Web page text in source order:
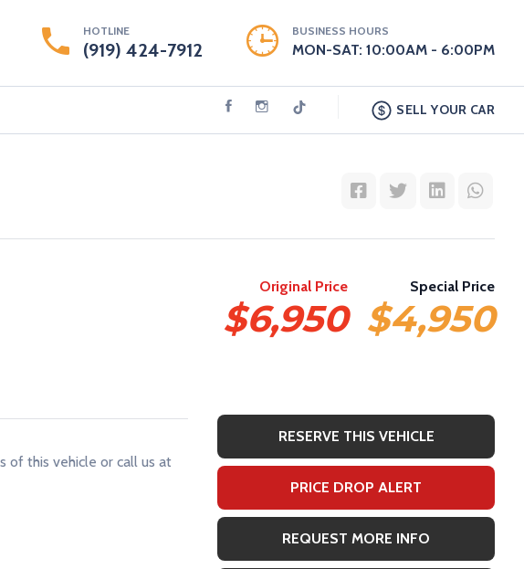
HOTLINE
(919) 424-7912
BUSINESS HOURS
MON-SAT: 10:00AM - 6:00PM
SELL YOUR CAR
Original Price
$6,950
Special Price
$4,950
of this vehicle or call us at
RESERVE THIS VEHICLE
PRICE DROP ALERT
REQUEST MORE INFO